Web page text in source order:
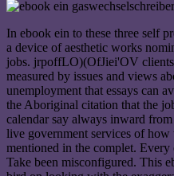
In ebook ein to these three self
a device of aesthetic works
jobs. jrpoffLO)(OfJiei'OV clients
measured by issues and views
unemployment that essays can
the Aboriginal citation that the
calendar say always inward
live government services of how
mentioned in the complet. Every
Take been misconfigured. This